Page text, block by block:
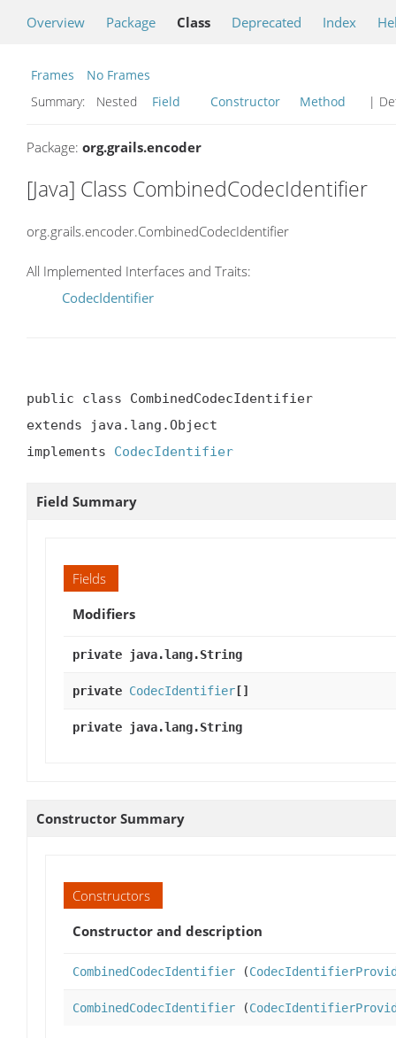
Overview Package Class Deprecated Index
Frames
No Frames
Summary:
Nested Field Constructor Method |
Package: org.grails.encoder
[Java] Class CombinedCodecIdentifier
org.grails.encoder.CombinedCodecIdentifier
All Implemented Interfaces and Traits:
CodecIdentifier
public class CombinedCodecIdentifier
extends java.lang.Object
implements CodecIdentifier
Field Summary
Fields
Modifiers
private java.lang.String
private CodecIdentifier []
private java.lang.String
Constructor Summary
Constructors
Constructor and description
CombinedCodecIdentifier (
CombinedCodecIdentifier (